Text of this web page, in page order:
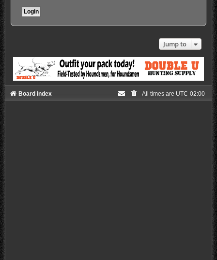
Jump to
Board index All times are UTC-02:00